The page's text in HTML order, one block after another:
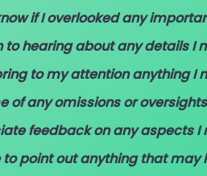
if I overlooked any
to hearing about any details I
to my attention anything I
of any omissions or
feedback on any aspects I
to point out anything that